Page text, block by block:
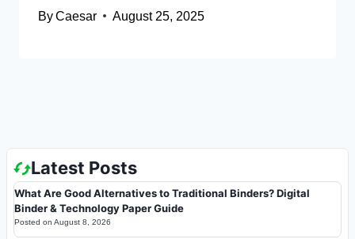
ByCaesar August 25, 2025
Latest Posts
What Are Good Alternatives to Traditional Binders? Digital
Binder & Technology Paper Guide
Posted on August 8, 2026